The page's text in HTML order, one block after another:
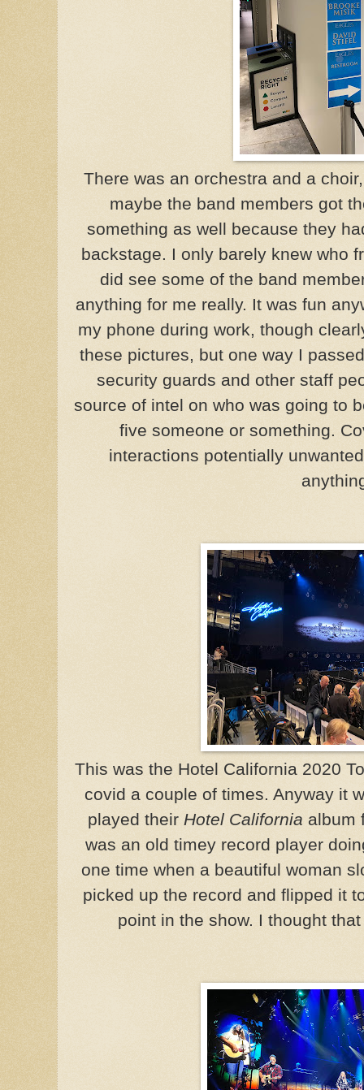
There was an orchestra and a
maybe the band members got
something as well because they
backstage. I only barely knew who
did see some of the band
anything for me really. It was fun
my phone during work, though
these pictures, but one way I
security guards and other staff
source of intel on who was going to
five someone or something.
interactions potentially
This was the Hotel California 2020
covid a couple of times. Anyway it
played their Hotel California album
was an old timey record player
one time when a beautiful woman
picked up the record and flipped it
point in the show. I thought